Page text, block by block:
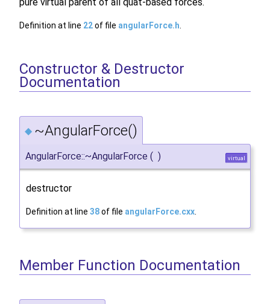
Definition at line 22of file angularForce.h
Constructor & Destructor
Documentation
◆ ~AngularForce()
AngularForce::~AngularForce ( ) virtual
destructor
Definition at line 38of file angularForce.cxx
Member Function Documentation